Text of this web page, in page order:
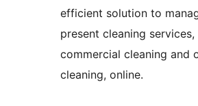
efficient solution to
present cleaning
commercial cleaning and
cleaning, online.